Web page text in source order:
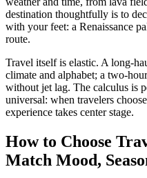
destination thoughtfully is to
with your feet: a Renaissance
route.
Travel itself is elastic. A long-
climate and alphabet; a two-
without jet lag. The calculus is
universal: when travelers
experience takes center stage.
How to Choose
Match Mood,